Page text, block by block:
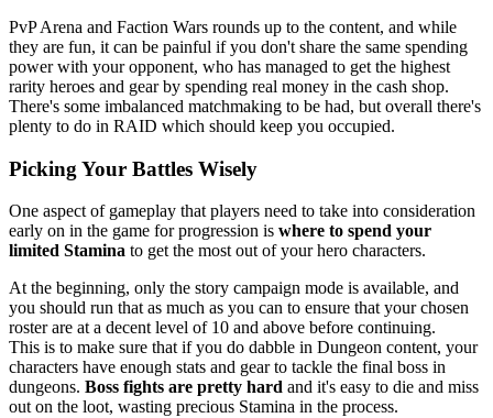
PvP Arena and Faction Wars rounds up to the content, and while
they are fun, it can be painful if you don't share the same spending
power with your opponent, who has managed to get the highest
rarity heroes and gear by spending real money in the cash shop.
There's some imbalanced matchmaking to be had, but overall there's
plenty to do in RAID which should keep you occupied.
Picking Your Battles Wisely
One aspect of gameplay that players need to take into consideration
early on in the game for progression is where to spend your
limited Stamina to get the most out of your hero characters.
At the beginning, only the story campaign mode is available, and
you should run that as much as you can to ensure that your chosen
roster are at a decent level of 10 and above before continuing.
This is to make sure that if you do dabble in Dungeon content, your
characters have enough stats and gear to tackle the final boss in
dungeons. Boss fights are pretty hard and it's easy to die and miss
out on the loot, wasting precious Stamina in the process.